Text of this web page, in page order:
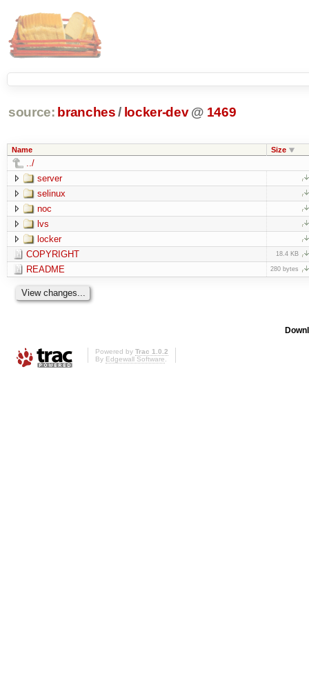
source: branches / locker-dev @ 1469
Name Size
../
server
selinux
noc
lvs
locker
COPYRIGHT
18.4 KB
README 280 bytes
Powered by Trac 1.0.2
By Edgewall Software.